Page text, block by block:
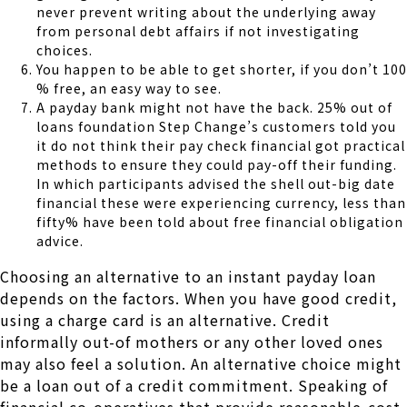
never prevent writing about the underlying away
from personal debt affairs if not investigating
choices.
You happen to be able to get shorter, if you don’t 100
% free, an easy way to see.
A payday bank might not have the back. 25% out of
loans foundation Step Change’s customers told you
it do not think their pay check financial got practical
methods to ensure they could pay-off their funding.
In which participants advised the shell out-big date
financial these were experiencing currency, less than
fifty% have been told about free financial obligation
advice.
Choosing an alternative to an instant payday loan
depends on the factors. When you have good credit,
using a charge card is an alternative. Credit
informally out-of mothers or any other loved ones
may also feel a solution. An alternative choice might
be a loan out of a credit commitment. Speaking of